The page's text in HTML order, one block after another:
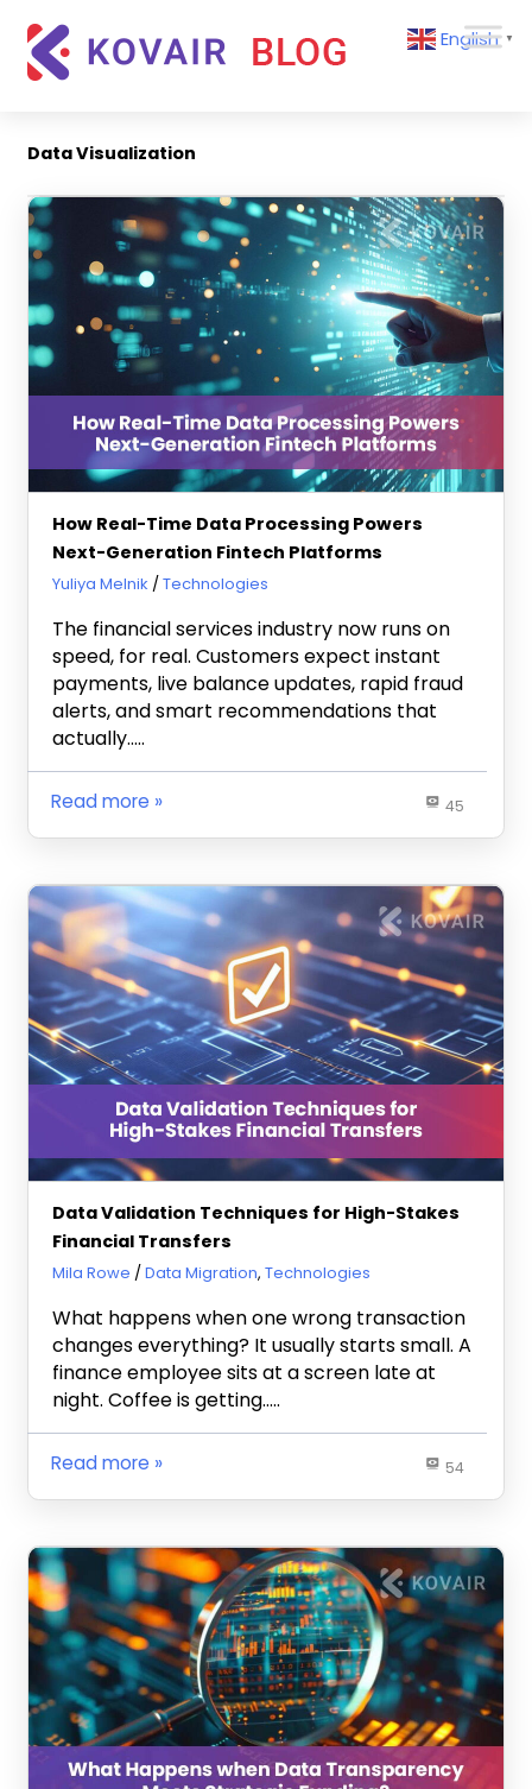
content
Kovair
Updates
Articles
English ▼
Data Visualization
How Real-Time Data Processing Powers
Next-Generation Fintech Platforms
July 14, 2026
Yuliya Melnik Technologies
The financial services industry now runs on
speed, for real. Customers expect instant
payments, live balance updates, rapid fraud
alerts, and smart recommendations that
actually…..
45
Read more
Data Validation Techniques for High-Stakes
Financial Transfers
June 5, 2026
Mila Rowe Data Migration, Technologies
What happens when one wrong transaction
changes everything? It usually starts small. A
finance employee sits at a screen late at
night. Coffee is getting…..
54
Read more